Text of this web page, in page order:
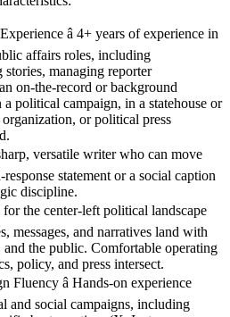
â 4+ years of experience in
affairs roles, including
stories, managing reporter
on-the-record or background
political campaign, in a statehouse or
or political press
versatile writer who can move
statement or a social caption
discipline.
for the center-left political landscape
messages, and narratives land with
the public. Comfortable operating
policy, and press intersect.
â Hands-on experience
and social campaigns, including